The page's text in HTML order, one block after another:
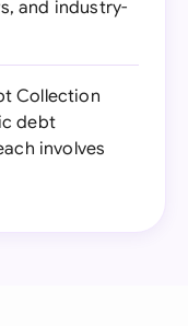
and industry-
Collection
debt
involves